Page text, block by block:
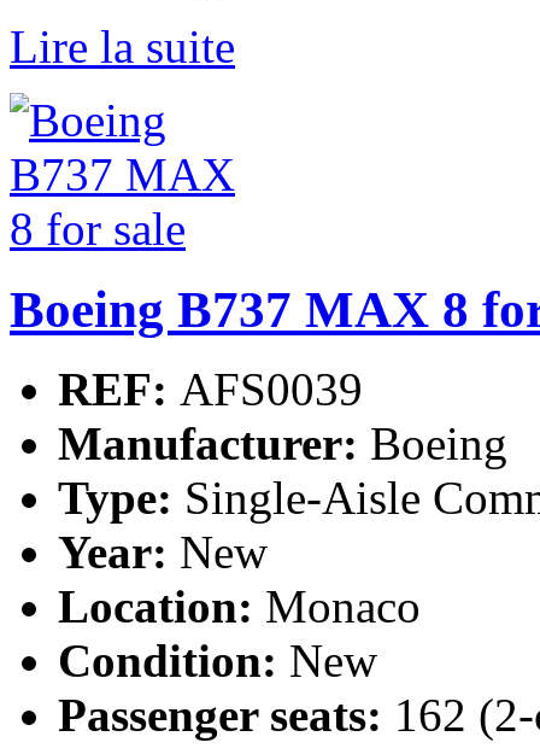
Lire la suite
Boeing B737 MAX 8
REF: AFS0039
Manufacturer: Boeing
Type: Single-Aisle
Year: New
Location: Monaco
Condition: New
Passenger seats: 162